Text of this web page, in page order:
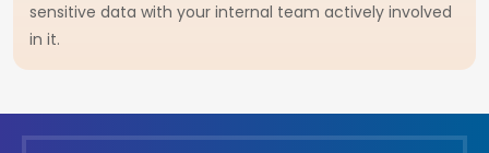
sensitive data with your internal team actively involved
in it.